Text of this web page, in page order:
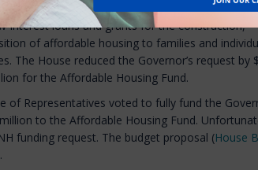
Authority’s Affordable Housing Fund. That
interest loans and grants for the construction,
of affordable housing to families and
The House reduced the Governor’s request by
for the Affordable Housing Fund.
of Representatives voted to fully fund the
to the Affordable Housing Fund.
funding request. The budget proposal (House